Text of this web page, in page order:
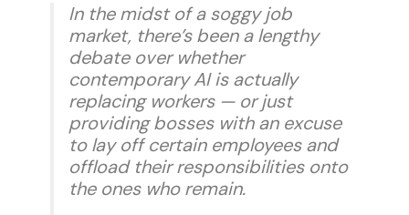
In the midst of a soggy job
market, there’s been a lengthy
debate over whether
contemporary AI is actually
replacing workers — or just
providing bosses with an excuse
to lay off certain employees and
offload their responsibilities onto
the ones who remain.